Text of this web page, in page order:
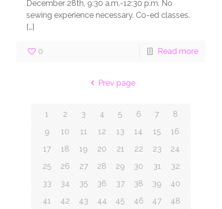
December 28th, 9:30 a.m.-12:30 p.m. No
sewing experience necessary. Co-ed classes.
[…]
0 Read more
Prev page
1 2 3 4 5 6 7
8
9
10 11 12 13 14 15
16
17
18 19 20 21 22 23
24
25
26 27 28 29 30 31
32
33
34 35 36 37 38 39
40
41
42 43 44 45 46 47
48